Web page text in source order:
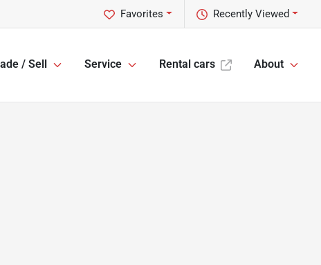
Recently Viewed
Favorites
/ Sell Service Rental cars About